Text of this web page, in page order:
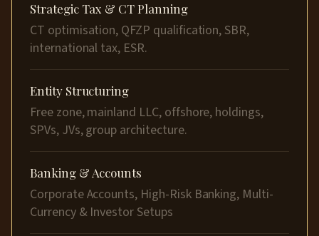
Strategic Tax & CT Planning
CT optimisation, QFZP qualification, SBR,
international tax, ESR.
Entity Structuring
Free zone, mainland LLC, offshore, holdings,
SPVs, JVs, group architecture.
Banking & Accounts
Corporate Accounts, High-Risk Banking, Multi-
Currency & Investor Setups